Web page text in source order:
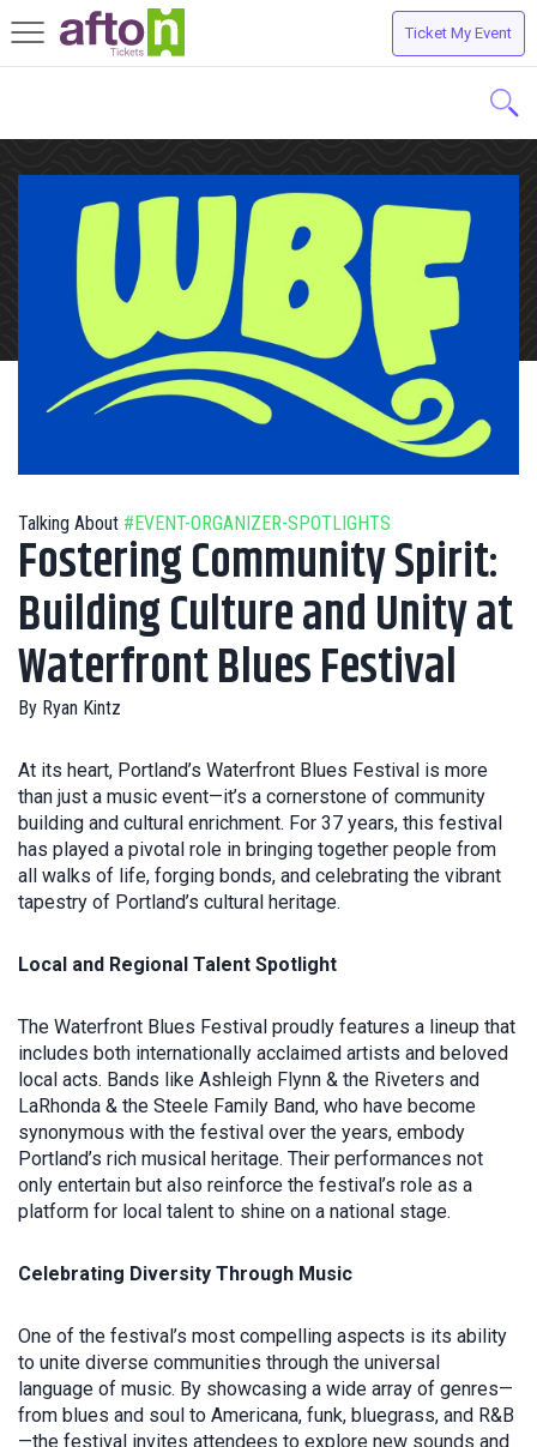
Toggle
navigation
Ticket My Event
Talking About #EVENT-ORGANIZER-SPOTLIGHTS
Fostering Community Spirit:
Building Culture and Unity at
Waterfront Blues Festival
By Ryan Kintz
At its heart, Portland’s Waterfront Blues Festival is more
than just a music event—it’s a cornerstone of community
building and cultural enrichment. For 37 years, this festival
has played a pivotal role in bringing together people from
all walks of life, forging bonds, and celebrating the vibrant
tapestry of Portland’s cultural heritage.
Local and Regional Talent Spotlight
The Waterfront Blues Festival proudly features a lineup that
includes both internationally acclaimed artists and beloved
local acts. Bands like Ashleigh Flynn & the Riveters and
LaRhonda & the Steele Family Band, who have become
synonymous with the festival over the years, embody
Portland’s rich musical heritage. Their performances not
only entertain but also reinforce the festival’s role as a
platform for local talent to shine on a national stage.
Celebrating Diversity Through Music
One of the festival’s most compelling aspects is its ability
to unite diverse communities through the universal
language of music. By showcasing a wide array of genres—
from blues and soul to Americana, funk, bluegrass, and R&B
—the festival invites attendees to explore new sounds and